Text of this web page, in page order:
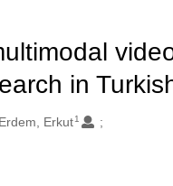
in
Erdem, Erkut1